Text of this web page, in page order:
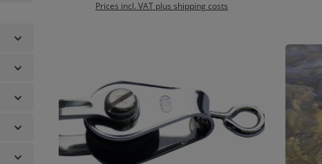
Prices incl. VAT plus shipping costs